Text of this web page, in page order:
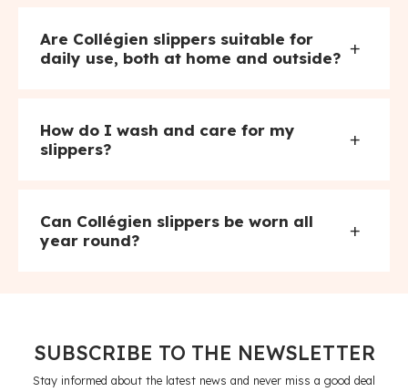
Are Collégien slippers suitable for
daily use, both at home and outside? +
How do I wash and care for my
slippers?
+
Can Collégien slippers be worn all
year round?
+
SUBSCRIBE TO THE NEWSLETTER
Stay informed about the latest news and never miss a good deal